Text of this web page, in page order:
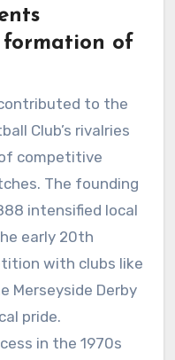
of
to the
Club’s rivalries
competitive
The founding
intensified local
early 20th
with clubs like
Merseyside Derby
pride.
in the 1970s